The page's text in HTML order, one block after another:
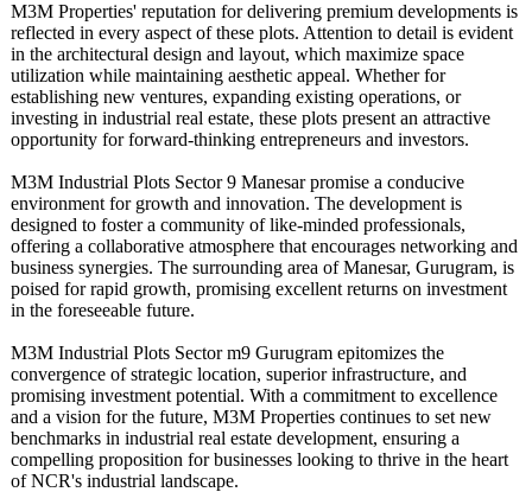
M3M Properties' reputation for delivering premium developments is
reflected in every aspect of these plots. Attention to detail is evident
in the architectural design and layout, which maximize space
utilization while maintaining aesthetic appeal. Whether for
establishing new ventures, expanding existing operations, or
investing in industrial real estate, these plots present an attractive
opportunity for forward-thinking entrepreneurs and investors.
M3M Industrial Plots Sector 9 Manesar promise a conducive
environment for growth and innovation. The development is
designed to foster a community of like-minded professionals,
offering a collaborative atmosphere that encourages networking and
business synergies. The surrounding area of Manesar, Gurugram, is
poised for rapid growth, promising excellent returns on investment
in the foreseeable future.
M3M Industrial Plots Sector m9 Gurugram epitomizes the
convergence of strategic location, superior infrastructure, and
promising investment potential. With a commitment to excellence
and a vision for the future, M3M Properties continues to set new
benchmarks in industrial real estate development, ensuring a
compelling proposition for businesses looking to thrive in the heart
of NCR's industrial landscape.